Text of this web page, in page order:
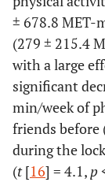
± 678.8 MET-
(279 ± 215.4
with a large
significant
min/week of
friends before
during the
(t[16] = 4.1, p